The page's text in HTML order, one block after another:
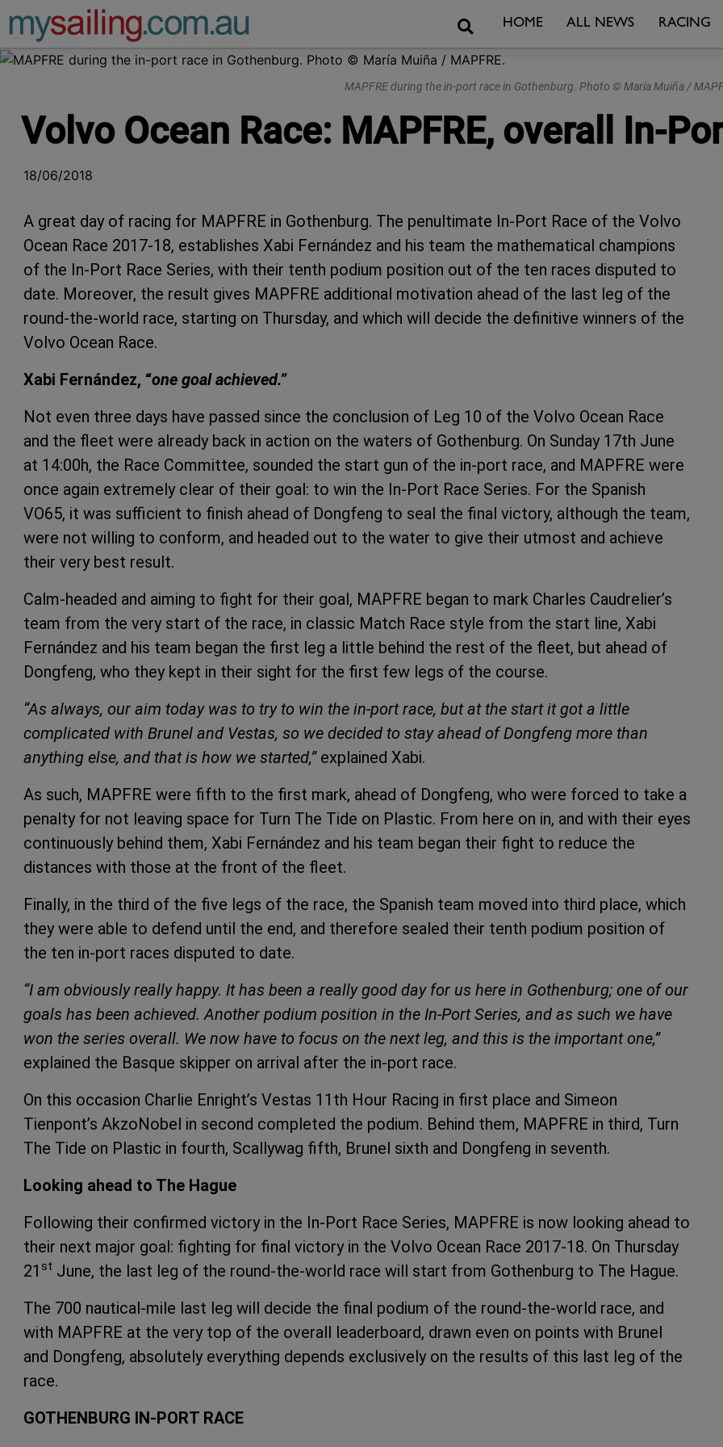
Main Navigation SearchHOME ALL NEWS RACING
MAPFRE during the in-port race in Gothenburg. Photo © María Muiña /
Volvo Ocean Race: MAPFRE, overall In-
18/06/2018
A great day of racing for MAPFRE in Gothenburg. The penultimate In-Port Race of the Volvo
Ocean Race 2017-18, establishes Xabi Fernández and his team the mathematical champions
of the In-Port Race Series, with their tenth podium position out of the ten races disputed to
date. Moreover, the result gives MAPFRE additional motivation ahead of the last leg of the
round-the-world race, starting on Thursday, and which will decide the definitive winners of the
Volvo Ocean Race.
Xabi Fernández, “one goal achieved.”
Not even three days have passed since the conclusion of Leg 10 of the Volvo Ocean Race
and the fleet were already back in action on the waters of Gothenburg. On Sunday 17th June
at 14:00h, the Race Committee, sounded the start gun of the in-port race, and MAPFRE were
once again extremely clear of their goal: to win the In-Port Race Series. For the Spanish
VO65, it was sufficient to finish ahead of Dongfeng to seal the final victory, although the team,
were not willing to conform, and headed out to the water to give their utmost and achieve
their very best result.
Calm-headed and aiming to fight for their goal, MAPFRE began to mark Charles Caudrelier’s
team from the very start of the race, in classic Match Race style from the start line, Xabi
Fernández and his team began the first leg a little behind the rest of the fleet, but ahead of
Dongfeng, who they kept in their sight for the first few legs of the course.
“As always, our aim today was to try to win the in-port race, but at the start it got a little
complicated with Brunel and Vestas, so we decided to stay ahead of Dongfeng more than
anything else, and that is how we started,” explained Xabi.
As such, MAPFRE were fifth to the first mark, ahead of Dongfeng, who were forced to take a
penalty for not leaving space for Turn The Tide on Plastic. From here on in, and with their eyes
continuously behind them, Xabi Fernández and his team began their fight to reduce the
distances with those at the front of the fleet.
Finally, in the third of the five legs of the race, the Spanish team moved into third place, which
they were able to defend until the end, and therefore sealed their tenth podium position of
the ten in-port races disputed to date.
“I am obviously really happy. It has been a really good day for us here in Gothenburg; one of our
goals has been achieved. Another podium position in the In-Port Series, and as such we have
won the series overall. We now have to focus on the next leg, and this is the important one,”
explained the Basque skipper on arrival after the in-port race.
On this occasion Charlie Enright’s Vestas 11th Hour Racing in first place and Simeon
Tienpont’s AkzoNobel in second completed the podium. Behind them, MAPFRE in third, Turn
The Tide on Plastic in fourth, Scallywag fifth, Brunel sixth and Dongfeng in seventh.
Looking ahead to The Hague
Following their confirmed victory in the In-Port Race Series, MAPFRE is now looking ahead to
their next major goal: fighting for final victory in the Volvo Ocean Race 2017-18. On Thursday
21 st June, the last leg of the round-the-world race will start from Gothenburg to The Hague.
The 700 nautical-mile last leg will decide the final podium of the round-the-world race, and
with MAPFRE at the very top of the overall leaderboard, drawn even on points with Brunel
and Dongfeng, absolutely everything depends exclusively on the results of this last leg of the
race.
GOTHENBURG IN-PORT RACE